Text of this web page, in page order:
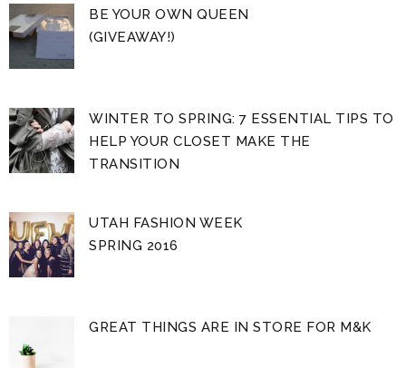
BE YOUR OWN QUEEN
(GIVEAWAY!)
WINTER TO SPRING: 7 ESSENTIAL TIPS TO
HELP YOUR CLOSET MAKE THE
TRANSITION
UTAH FASHION WEEK
SPRING 2016
GREAT THINGS ARE IN STORE FOR M&K